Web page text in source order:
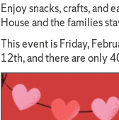
Enjoy snacks, crafts, and
House and the families
This event is Friday,
12th, and there are only